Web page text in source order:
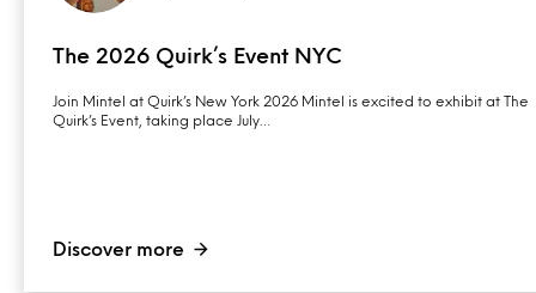
The 2026 Quirk’s Event NYC
Join Mintel at Quirk’s New York 2026 Mintel is excited to exhibit at The
Quirk’s Event, taking place July…
Discover more